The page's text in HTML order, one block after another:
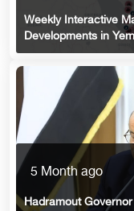
Weekly Interactive
Developments in
5 Month ago
Hadramout